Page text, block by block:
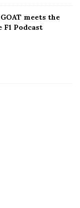
meets the
F1 Podcast